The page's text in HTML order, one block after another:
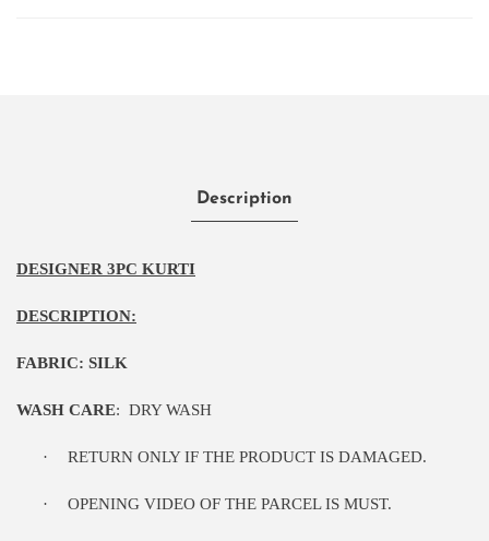
Description
DESIGNER 3PC KURTI
DESCRIPTION:
FABRIC: SILK
WASH CARE: DRY WASH
· RETURN ONLY IF THE PRODUCT IS DAMAGED.
· OPENING VIDEO OF THE PARCEL IS MUST.